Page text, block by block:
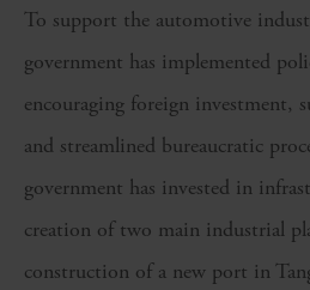
To support the automotive
government has implemented
encouraging foreign investment,
and streamlined bureaucratic
government has invested in
creation of two main industrial
construction of a new port in